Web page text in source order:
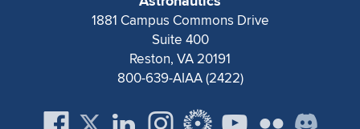
1881 Campus Commons Drive
Suite 400
Reston, VA 20191
800-639-AIAA (2422)